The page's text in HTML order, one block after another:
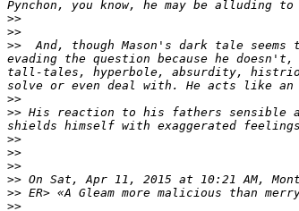
>>
>>
>>
And, though Mason's dark tale seems
evading the question because he
tall-tales, hyperbole, absurdity,
>>
>> His reaction to his fathers sensible
>>
>>
>>
>> On Sat, Apr 11, 2015 at 10:21 AM,
>>
>>